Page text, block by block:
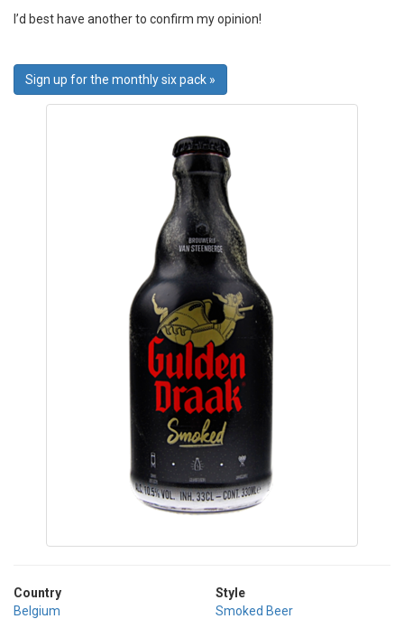
I’d best have another to confirm my opinion!
Sign up for the monthly six pack »
Country
Belgium
Style
Smoked Beer